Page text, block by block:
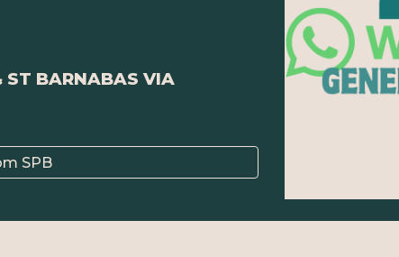
ST BARNABAS VIA
SPB